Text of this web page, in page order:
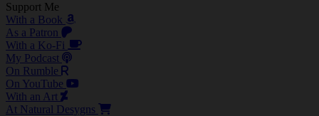
Support Me
With a Book
As a Patron
With a Ko-Fi
My Podcast
On Rumble
On YouTube
With an Art
At Natural Desygns